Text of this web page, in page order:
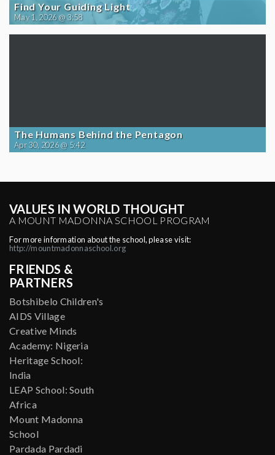
Find Your Guiding Light
May 1, 2026 @ 3:58
The Humans Behind the Pentagon
Apr 30, 2026 @ 5:42
VALUES IN WORLD THOUGHT
A MOUNT MADONNA SCHOOL PROGRAM
For more information about the school, please visit:
http://mountmadonnaschool.org
FRIENDS &
PARTNERS
Botshibelo Children's
AIDS Village
Creative Minds
Academy: Nigeria
Heritage School:
India
LEAP School: South
Africa
Mount Madonna
School
Pardada Pardadi